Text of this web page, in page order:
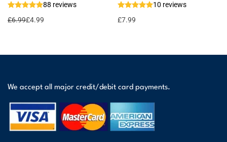
88 reviews
£6.99£4.99
10 reviews
£7.99
We accept all major credit/debit card payments.